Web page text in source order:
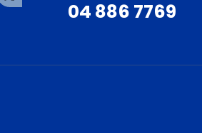
04 886 7769